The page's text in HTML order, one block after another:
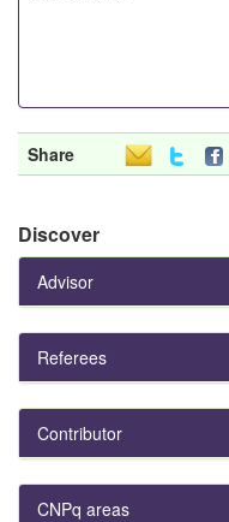
Share
Discover
Advisor
Referees
Contributor
CNPq areas